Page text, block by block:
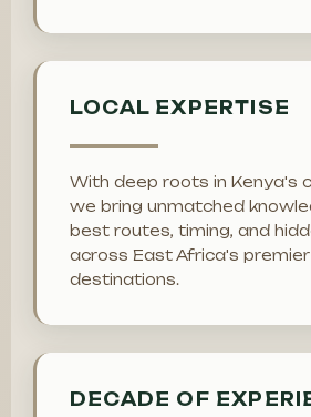
LOCAL EXPERTISE
With deep roots in Kenya's
we bring unmatched
best routes, timing, and
across East Africa's
destinations.
DECADE OF